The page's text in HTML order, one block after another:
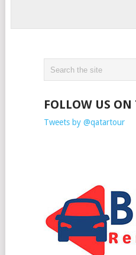
FOLLOW US
Tweets by @qatartour